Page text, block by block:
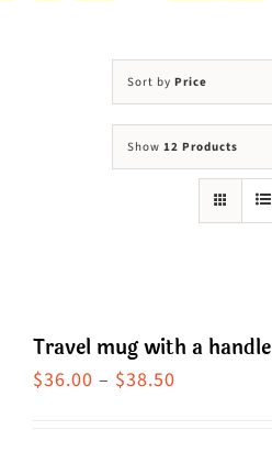
Sort by Price
Show 12 Products
Travel mug with a handle
$36.00 – $38.50